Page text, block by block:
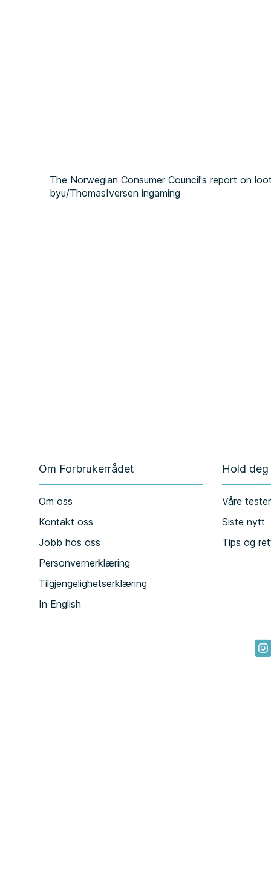
The Norwegian Consumer Council's report on
byu/ThomasIversen ingaming
Om Forbrukerrådet
Om oss
Kontakt oss
Jobb hos oss
Personvernerklæring
Tilgjengelighetserklæring
In English
Hold
Våre tester
Siste nytt
Tips og